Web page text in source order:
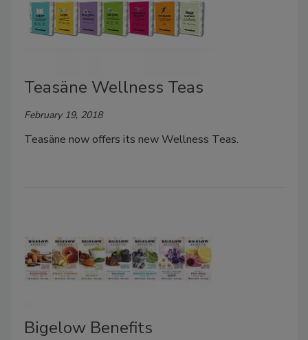
Teasäne Wellness Teas
February 19, 2018
Teasäne now offers its new Wellness Teas.
Bigelow Benefits